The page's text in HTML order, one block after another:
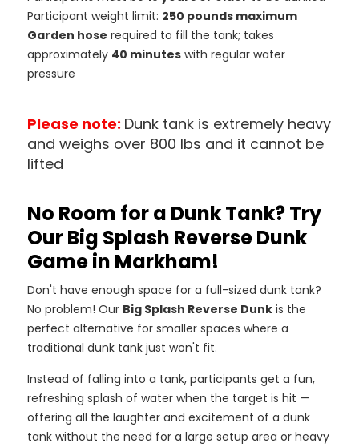
Participant weight limit: 250 pounds maximum
Garden hose required to fill the tank; takes
approximately 40 minuteswith regular water
pressure
Please note: Dunk tank is extremely heavy
and weighs over 800 lbs and it cannot be
lifted
No Room for a Dunk Tank? Try
Our Big Splash Reverse Dunk
Game in Markham!
Don't have enough space for a full-sized dunk tank?
No problem! Our Big Splash Reverse Dunkis the
perfect alternative for smaller spaces where a
traditional dunk tank just won't fit.
Instead of falling into a tank, participants get a fun,
refreshing splash of water when the target is hit —
offering all the laughter and excitement of a dunk
tank without the need for a large setup area or heavy